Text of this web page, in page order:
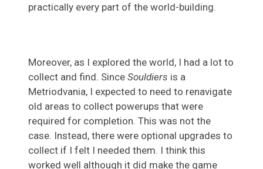
practically every part of the world-building.
Moreover, as I explored the world, I had a lot to
collect and find. Since Souldiers is a
Metriodvania, I expected to need to renavigate
old areas to collect powerups that were
required for completion. This was not the
case. Instead, there were optional upgrades to
collect if I felt I needed them. I think this
worked well although it did make the game